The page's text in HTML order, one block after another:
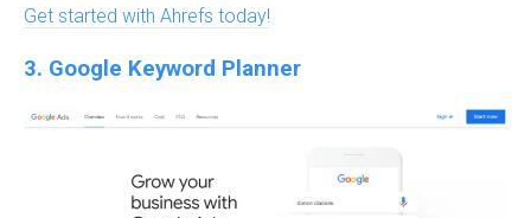
Get started with Ahrefs today!
3. Google Keyword Planner